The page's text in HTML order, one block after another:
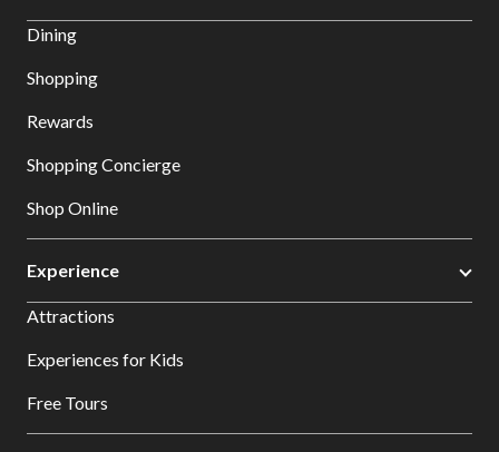
Dining
Shopping
Rewards
Shopping Concierge
Shop Online
Experience
Attractions
Experiences for Kids
Free Tours